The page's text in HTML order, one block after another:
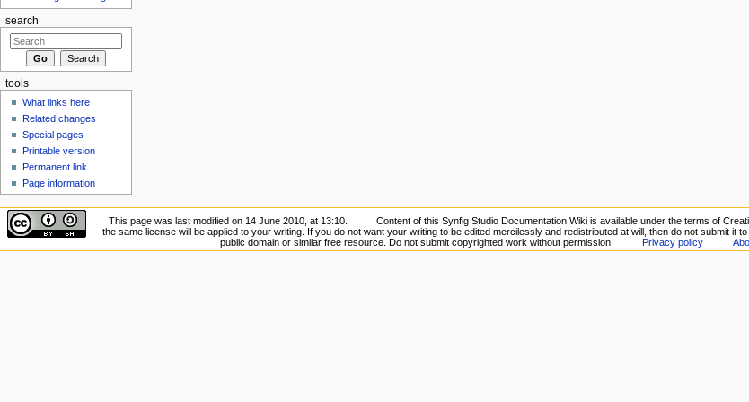
search
tools
What links here
Related changes
Special pages
Printable version
Permanent link
Page information
This page was last modified on 14 June 2010, at 13:10.
Content of this Synfig Studio Documentation Wiki is available under the terms of
the same license will be applied to your writing. If you do not want your writing to be edited mercilessly and redistributed at will, then do not submit it
public domain or similar free resource. Do not submit copyrighted work without permission!
Privacy policy